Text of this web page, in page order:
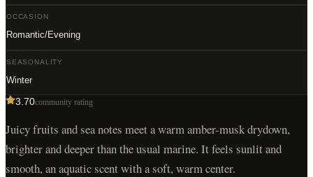
OCCASION
Romantic/Evening
SEASONALITY
Winter
3.70community rating
Juicy fruits and sea notes meet a warm amber-musk drydown,
brighter and deeper than the usual marine. It feels sunlit and
smooth, an aquatic scent with a soft, warm center.